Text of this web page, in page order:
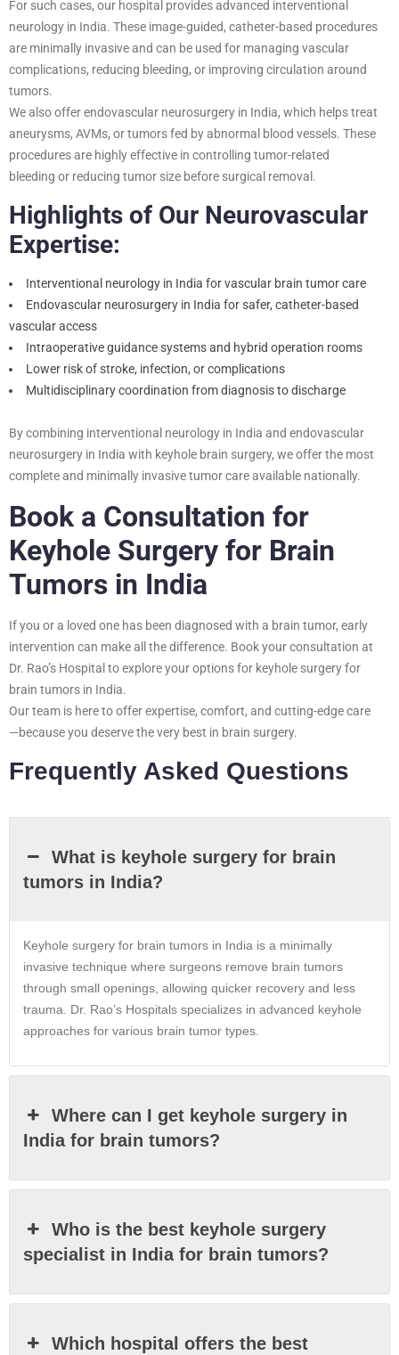
For such cases, our hospital provides advanced interventional
neurology in India. These image-guided, catheter-based procedures
are minimally invasive and can be used for managing vascular
complications, reducing bleeding, or improving circulation around
tumors.
We also offer endovascular neurosurgery in India, which helps treat
aneurysms, AVMs, or tumors fed by abnormal blood vessels. These
procedures are highly effective in controlling tumor-related
bleeding or reducing tumor size before surgical removal.
Highlights of Our Neurovascular
Expertise:
Interventional neurology in India for vascular brain tumor care
Endovascular neurosurgery in India for safer, catheter-based
vascular access
Intraoperative guidance systems and hybrid operation rooms
Lower risk of stroke, infection, or complications
Multidisciplinary coordination from diagnosis to discharge
By combining interventional neurology in India and endovascular
neurosurgery in India with keyhole brain surgery, we offer the most
complete and minimally invasive tumor care available nationally.
Book a Consultation for
Keyhole Surgery for Brain
Tumors in India
If you or a loved one has been diagnosed with a brain tumor, early
intervention can make all the difference. Book your consultation at
Dr. Rao’s Hospital to explore your options for keyhole surgery for
brain tumors in India.
Our team is here to offer expertise, comfort, and cutting-edge care
—because you deserve the very best in brain surgery.
Frequently Asked Questions
What is keyhole surgery for brain
tumors in India?
Keyhole surgery for brain tumors in India is a minimally
invasive technique where surgeons remove brain tumors
through small openings, allowing quicker recovery and less
trauma. Dr. Rao’s Hospitals specializes in advanced keyhole
approaches for various brain tumor types.
Where can I get keyhole surgery in
India for brain tumors?
Who is the best keyhole surgery
specialist in India for brain tumors?
Which hospital offers the best